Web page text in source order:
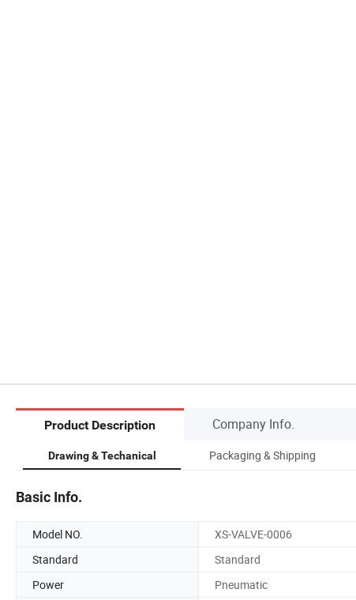
Product Description Company Info.
Drawing & Techanical Packaging & Shipping
Basic Info.
Model NO. XS-VALVE-0006
Standard
Standard
Power
Pneumatic